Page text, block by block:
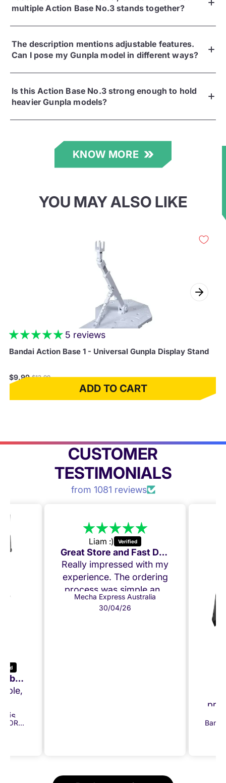
multiple Action Base No.3 stands together?
The description mentions adjustable features.
Can I pose my Gunpla model in different ways?
Is this Action Base No.3 strong enough to hold
heavier Gunpla models?
KNOW MORE
YOU MAY ALSO LIKE
5 reviews
Bandai Action Base 1 - Universal Gunpla Display Stand
$9.99Regular
$12.99
ADD TO CART
CUSTOMER
TESTIMONIALS
from 1081 reviews
A great model from a brilliant company!!
Bandai 30MM ARMORED CORE VI FIRES OF RUBICON Balam Industries BD-011 Melander
Liam :)
Great Store and Fast Delivery
Really impressed with my
experience. The ordering
process was simple and
delivery was quick. I
ordered on Tuesday and
Mecha Express Australia
30/04/26